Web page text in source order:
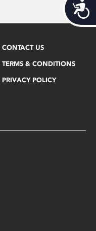
CONTACT US
TERMS & CONDITIONS
PRIVACY POLICY